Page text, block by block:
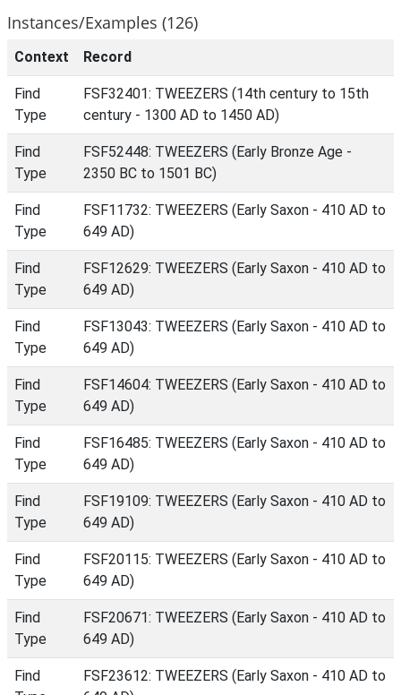
Instances/Examples (126)
Context Record
Find
Type
FSF32401: TWEEZERS (14th century to 15th
century - 1300 AD to 1450 AD)
Find
Type
FSF52448: TWEEZERS (Early Bronze Age -
2350 BC to 1501 BC)
Find
Type
FSF11732: TWEEZERS (Early Saxon - 410 AD to
649 AD)
Find
Type
FSF12629: TWEEZERS (Early Saxon - 410 AD to
649 AD)
Find
Type
FSF13043: TWEEZERS (Early Saxon - 410 AD to
649 AD)
Find
Type
FSF14604: TWEEZERS (Early Saxon - 410 AD to
649 AD)
Find
Type
FSF16485: TWEEZERS (Early Saxon - 410 AD to
649 AD)
Find
Type
FSF19109: TWEEZERS (Early Saxon - 410 AD to
649 AD)
Find
Type
FSF20115: TWEEZERS (Early Saxon - 410 AD to
649 AD)
Find
Type
FSF20671: TWEEZERS (Early Saxon - 410 AD to
649 AD)
Find
FSF23612: TWEEZERS (Early Saxon - 410 AD to